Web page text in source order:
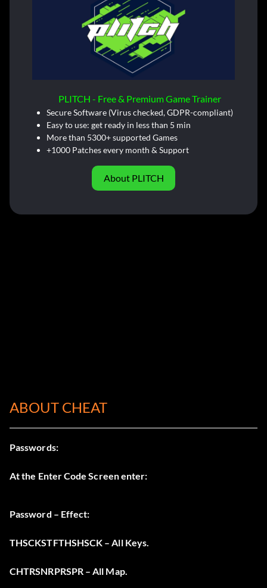
PLITCH - Free & Premium Game Trainer
Secure Software (Virus checked, GDPR-compliant)
Easy to use: get ready in less than 5 min
More than 5300+ supported Games
+1000 Patches every month & Support
About PLITCH
ABOUT CHEAT
Passwords:
At the Enter Code Screen enter:
Password – Effect:
THSCKSTFTHSHSCK – All Keys.
CHTRSNRPRSPR – All Map.